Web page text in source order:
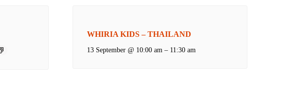
WHIRIA KIDS – THAILAND
13 September @ 10:00 am – 11:30 am